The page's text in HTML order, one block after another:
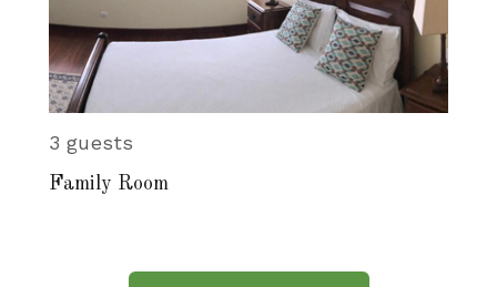
3 guests
Family Room